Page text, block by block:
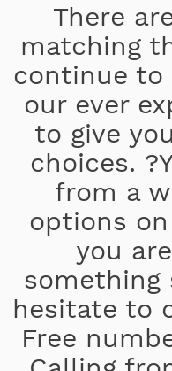
There
matching
continue
our ever
to give
choices.
from a
options
you
something
hesitate to
Free